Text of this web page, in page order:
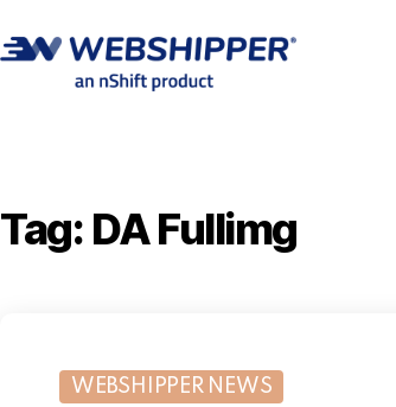
Tag: DA Fullimg
WEBSHIPPER NEWS